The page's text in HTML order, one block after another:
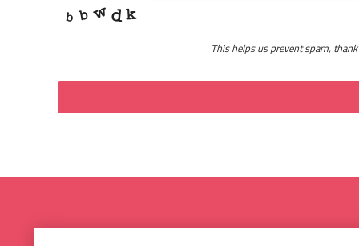
This helps us prevent spam,
should
blank